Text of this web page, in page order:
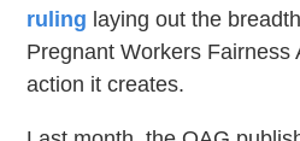
ruling laying out the
Pregnant Workers Fairness
action it creates.